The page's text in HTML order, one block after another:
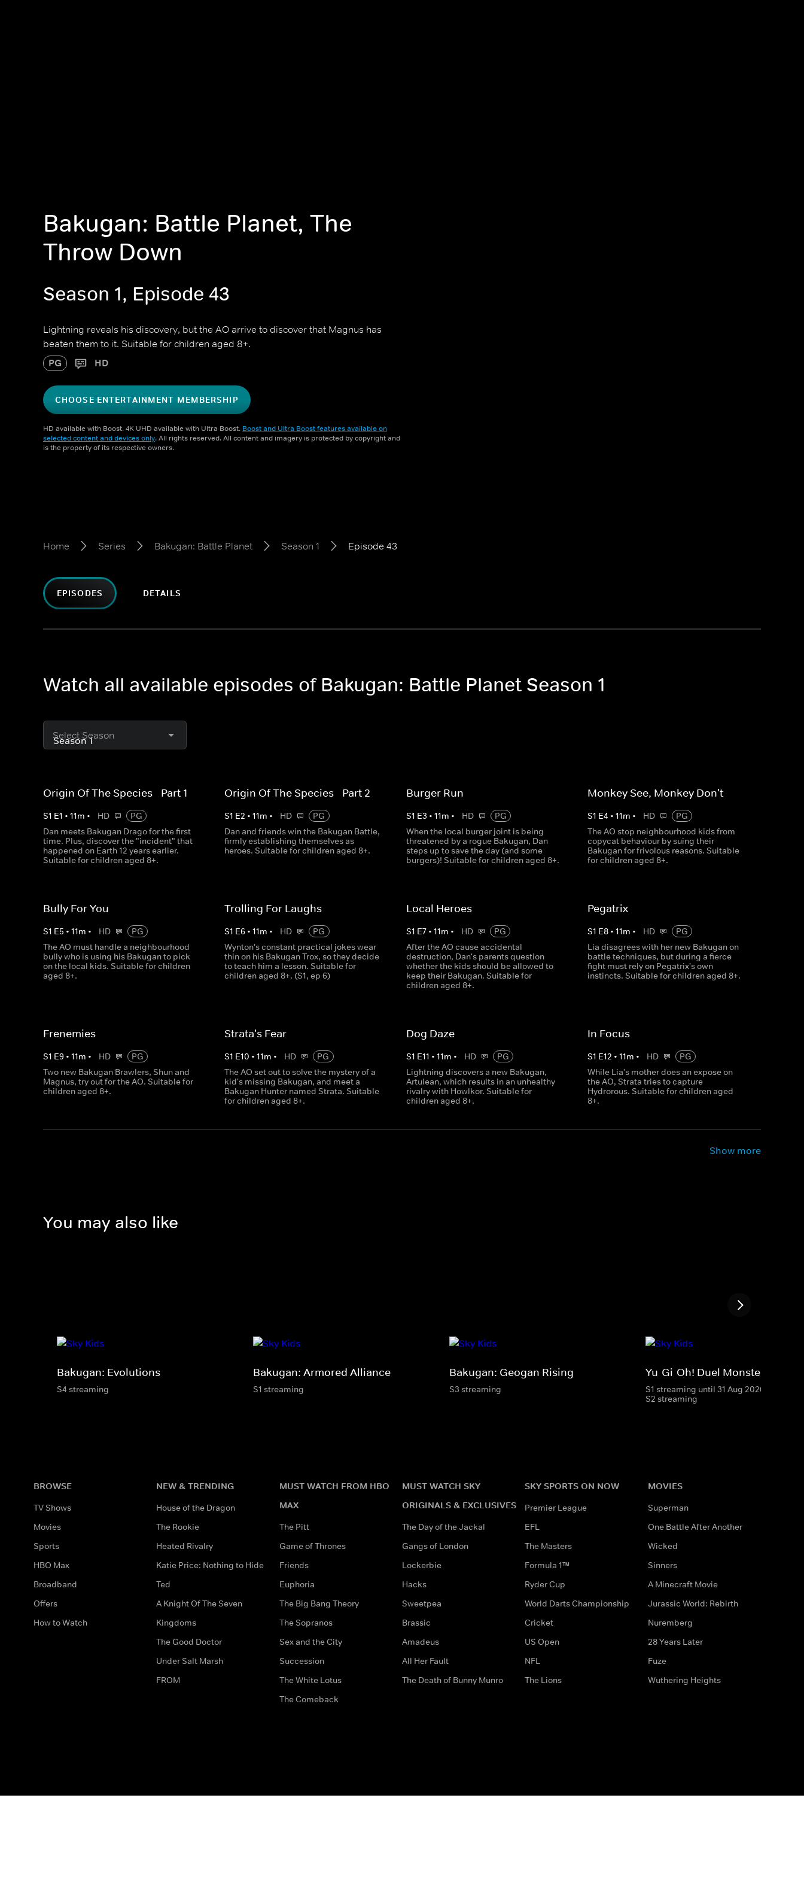
Bakugan: Battle Planet, The
Throw Down
Season 1, Episode 43
Lightning reveals his discovery, but the AO arrive to discover that Magnus has
beaten them to it. Suitable for children aged 8+.
PG HD
CHOOSE ENTERTAINMENT MEMBERSHIP
HD available with Boost. 4K UHD available with Ultra Boost. Boost and Ultra Boost features available on
selected content and devices only. All rights reserved. All content and imagery is protected by copyright and
is the property of its respective owners.
Home Series Bakugan: Battle Planet Season 1 Episode 43
EPISODES DETAILS
Watch all available episodes of Bakugan: Battle Planet Season 1
Select Season
Origin Of The Species - Part 1
S1 E1 • 11m • HD
PG
Dan meets Bakugan Drago for the first
time. Plus, discover the "incident" that
happened on Earth 12 years earlier.
Suitable for children aged 8+.
Origin Of The Species - Part 2
S1 E2 •11m • HD
PG
Dan and friends win the Bakugan Battle,
firmly establishing themselves as
heroes. Suitable for children aged 8+.
Burger Run
S1 E3 • 11m • HD
PG
When the local burger joint is being
threatened by a rogue Bakugan, Dan
steps up to save the day (and some
burgers)! Suitable for children aged 8+.
Monkey See, Monkey Don't
S1 E4 • 11m • HD
PG
The AO stop neighbourhood kids from
copycat behaviour by suing their
Bakugan for frivolous reasons. Suitable
for children aged 8+.
Bully For You
S1 E5 • 11m • HD
PG
The AO must handle a neighbourhood
bully who is using his Bakugan to pick
on the local kids. Suitable for children
aged 8+.
Trolling For Laughs
S1 E6 •11m • HD
PG
Wynton's constant practical jokes wear
thin on his Bakugan Trox, so they decide
to teach him a lesson. Suitable for
children aged 8+. (S1, ep 6)
Local Heroes
S1 E7• 11m • HD
PG
After the AO cause accidental
destruction, Dan's parents question
whether the kids should be allowed to
keep their Bakugan. Suitable for
children aged 8+.
Pegatrix
S1 E8• 11m • HD
PG
Lia disagrees with her new Bakugan on
battle techniques, but during a fierce
fight must rely on Pegatrix's own
instincts. Suitable for children aged 8+.
Frenemies
S1 E9 • 11m • HD
PG
Two new Bakugan Brawlers, Shun and
Magnus, try out for the AO. Suitable for
children aged 8+.
Strata's Fear
S1 E10 •11m • HD
PG
The AO set out to solve the mystery of a
kid's missing Bakugan, and meet a
Bakugan Hunter named Strata. Suitable
for children aged 8+.
Dog Daze
S1 E11 • 11m • HD
PG
Lightning discovers a new Bakugan,
Artulean, which results in an unhealthy
rivalry with Howlkor. Suitable for
children aged 8+.
In Focus
S1 E12 • 11m • HD
PG
While Lia's mother does an expose on
the AO, Strata tries to capture
Hydrorous. Suitable for children aged
8+.
Show more
You may also like
Bakugan: Evolutions
S4 streaming
Bakugan: Armored Alliance
S1 streaming
Bakugan: Geogan Rising
S3 streaming
Yu-Gi-Oh! Duel Monsters
S1 streaming until 31 Aug 2026
S2 streaming
BROWSE
TV Shows
Movies
Sports
HBO Max
Broadband
Offers
How to Watch
NEW & TRENDING
House of the Dragon
The Rookie
Heated Rivalry
Katie Price: Nothing to Hide
Ted
A Knight Of The Seven
Kingdoms
The Good Doctor
Under Salt Marsh
FROM
MUST WATCH FROM HBO
MAX
The Pitt
Game of Thrones
Friends
Euphoria
The Big Bang Theory
The Sopranos
Sex and the City
Succession
The White Lotus
The Comeback
MUST WATCH SKY
ORIGINALS & EXCLUSIVES
The Day of the Jackal
Gangs of London
Lockerbie
Hacks
Sweetpea
Brassic
Amadeus
All Her Fault
The Death of Bunny Munro
SKY SPORTS ON NOW
Premier League
EFL
The Masters
Formula 1™
Ryder Cup
World Darts Championship
Cricket
US Open
NFL
The Lions
MOVIES
Superman
One Battle After Another
Wicked
Sinners
A Minecraft Movie
Jurassic World: Rebirth
Nuremberg
28 Years Later
Fuze
Wuthering Heights